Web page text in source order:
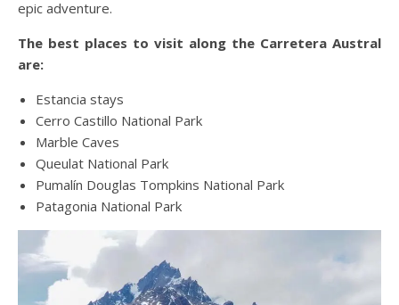
epic adventure.
The best places to visit along the Carretera Austral
are:
Estancia stays
Cerro Castillo National Park
Marble Caves
Queulat National Park
Pumalín Douglas Tompkins National Park
Patagonia National Park